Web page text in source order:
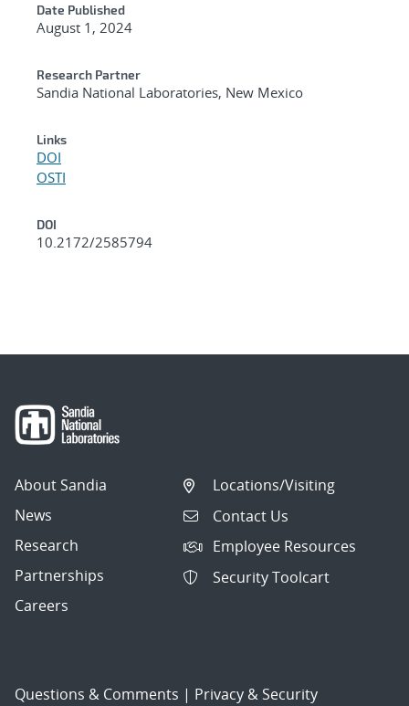
Date Published
August 1, 2024
Research Partner
Sandia National Laboratories, New Mexico
Links
DOI
OSTI
DOI
10.2172/2585794
About Sandia
News
Research
Partnerships
Careers
Locations/Visiting
Contact Us
Employee Resources
Security Toolcart
Questions & Comments | Privacy & Security